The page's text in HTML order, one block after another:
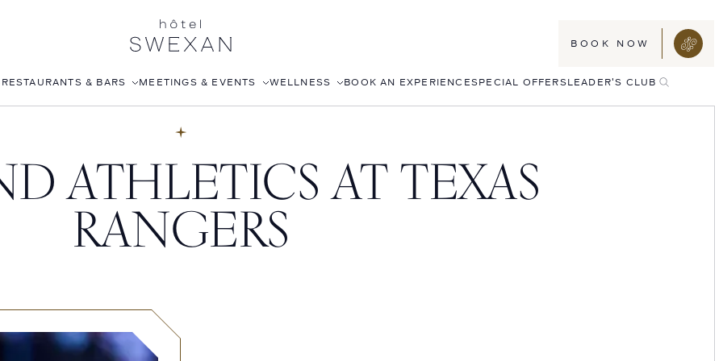
BOOK NOW
RESTAURANTS & BARS
LÉONIE
STILLWELL’S
MEETINGS & EVENTS
CORPORATE EVENTS
WEDDINGS
WELLNESS
ROOFTOP POOL
JOANNA CZECH SPA
IN-ROOM MASSAGE
BOOK AN EXPERIENCESPECIAL OFFERSLEADER'S CLUB TOGGLE
SEARCH
ATHLETICS AT TEXAS
RANGERS